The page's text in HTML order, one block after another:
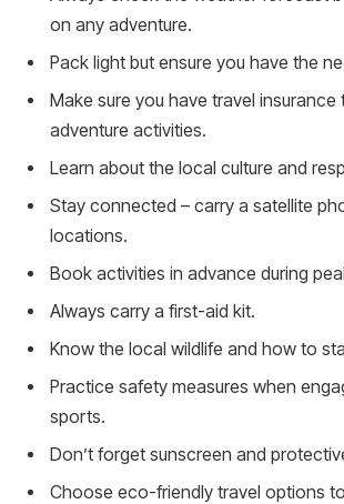
on any adventure.
Pack light but ensure you have the
Make sure you have travel insurance
adventure activities.
Learn about the local culture and
Stay connected – carry a satellite
locations.
Book activities in advance during
Always carry a first-aid kit.
Know the local wildlife and how to
Practice safety measures when
sports.
Don’t forget sunscreen and
Choose eco-friendly travel options